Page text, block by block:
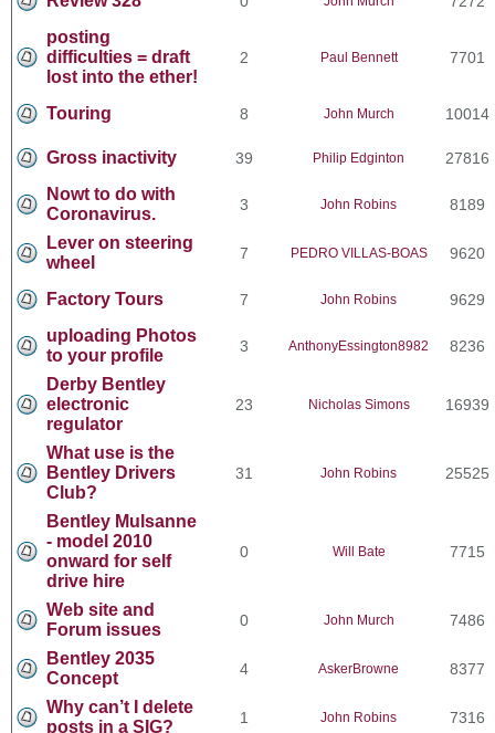
posting
difficulties = draft
lost into the ether!
2 Paul Bennett 7701
Touring 8 John Murch 10014
Gross inactivity 39 Philip Edginton 27816
Nowt to do with
Coronavirus.
3 John Robins 8189
Lever on steering
wheel
7 PEDRO VILLAS-BOAS 9620
Factory Tours 7 John Robins 9629
uploading Photos
to your profile
3 AnthonyEssington8982 8236
Derby Bentley
electronic
regulator
23 Nicholas Simons 16939
What use is the
Bentley Drivers
Club?
31 John Robins 25525
Bentley Mulsanne
- model 2010
onward for self
drive hire
0 Will Bate 7715
Web site and
Forum issues
0 John Murch 7486
Bentley 2035
Concept
4 AskerBrowne 8377
Why can’t I delete
posts in a SIG?
1 John Robins 7316